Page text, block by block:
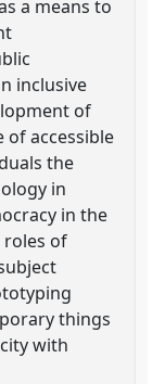
a means to
inclusive
of
of accessible
the
in
in the
roles of
things
with